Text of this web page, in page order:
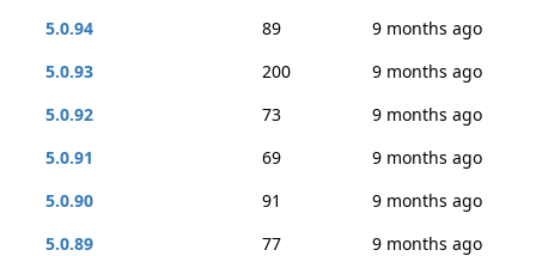
5.0.94
89
9 months ago
5.0.93
200
9 months ago
5.0.92
73
9 months ago
5.0.91
69
9 months ago
5.0.90
91
9 months ago
5.0.89
77
9 months ago